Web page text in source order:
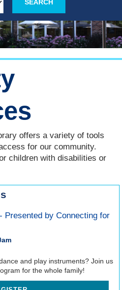
offers a variety of tools
for our community.
children with disabilities or
- Presented by Connecting for
and play instruments? Join us
for the whole family!